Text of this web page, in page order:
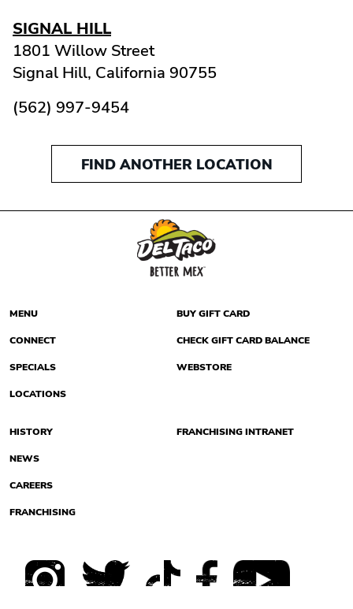
SIGNAL HILL
1801 Willow Street
Signal Hill, California 90755
(562) 997-9454
FIND ANOTHER LOCATION
MENU
CONNECT
SPECIALS
LOCATIONS
BUY GIFT CARD
CHECK GIFT CARD BALANCE
WEBSTORE
HISTORY
NEWS
CAREERS
FRANCHISING
FRANCHISING INTRANET